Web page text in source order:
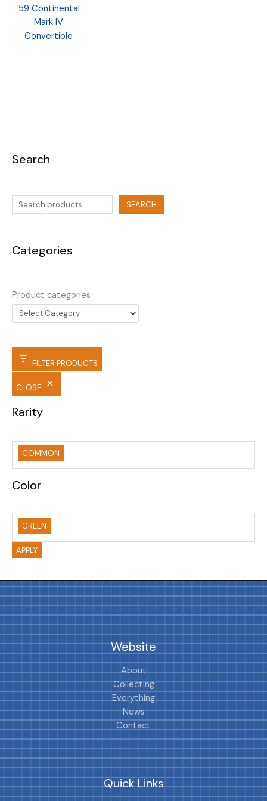
Search
SEARCH
Categories
Product categories
FILTER PRODUCTS
CLOSE
Rarity
COMMON
Color
GREEN
APPLY
’59 Continental
Mark IV
Convertible
Website
About
Collecting
Everything
News
Contact
Quick Links